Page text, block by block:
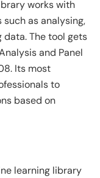
works with
as analysing,
data. The tool gets
and Panel
Its most
to
based on
learning library